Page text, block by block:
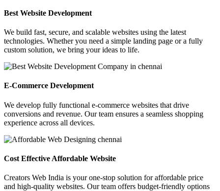
Best Website Development
We build fast, secure, and scalable websites using the latest
technologies. Whether you need a simple landing page or a fully
custom solution, we bring your ideas to life.
E-Commerce Development
We develop fully functional e-commerce websites that drive
conversions and revenue. Our team ensures a seamless shopping
experience across all devices.
Cost Effective Affordable Website
Creators Web India is your one-stop solution for affordable price
and high-quality websites. Our team offers budget-friendly options